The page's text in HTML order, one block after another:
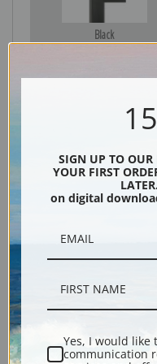
Black
SIGN UP TO OUR
YOUR FIRST
on digital
Yes, I would like
communication